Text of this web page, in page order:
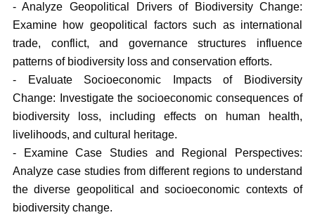
- Analyze Geopolitical Drivers of Biodiversity Change:
Examine how geopolitical factors such as international
trade, conflict, and governance structures influence
patterns of biodiversity loss and conservation efforts.
- Evaluate Socioeconomic Impacts of Biodiversity
Change: Investigate the socioeconomic consequences of
biodiversity loss, including effects on human health,
livelihoods, and cultural heritage.
- Examine Case Studies and Regional Perspectives:
Analyze case studies from different regions to understand
the diverse geopolitical and socioeconomic contexts of
biodiversity change.